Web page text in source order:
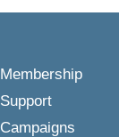
Membership
Support
Campaigns